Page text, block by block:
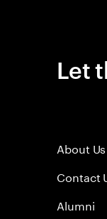
Let
About Us
Contact
Alumni